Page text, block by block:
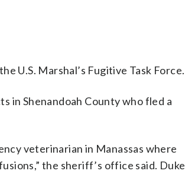
U.S. Marshal’s Fugitive Task Force.
in Shenandoah County who fled a
veterinarian in Manassas where
the sheriff’s office said. Duke